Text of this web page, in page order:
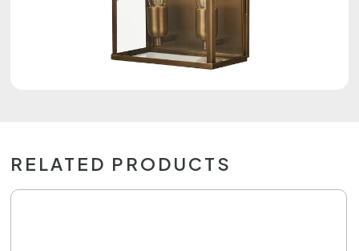
RELATED PRODUCTS